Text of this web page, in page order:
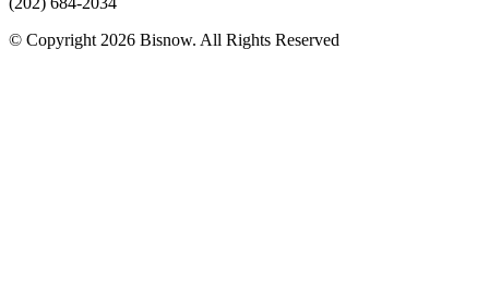
© Copyright 2026 Bisnow. All Rights Reserved